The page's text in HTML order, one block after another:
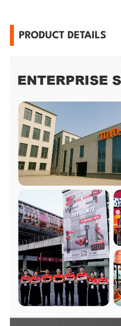
PRODUCT DETAILS